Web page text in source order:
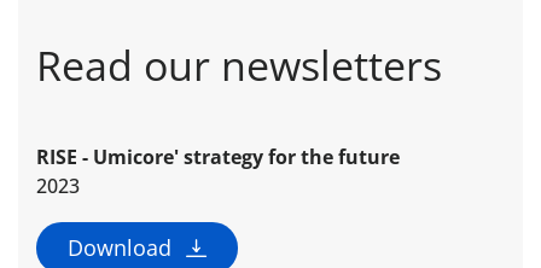
Read our newsletters
RISE - Umicore' strategy for the future
2023
Download